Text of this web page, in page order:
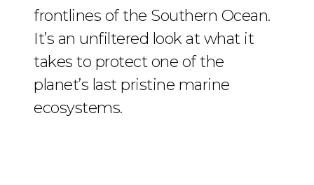
frontlines of the Southern Ocean.
It’s an unfiltered look at what it
takes to protect one of the
planet’s last pristine marine
ecosystems.